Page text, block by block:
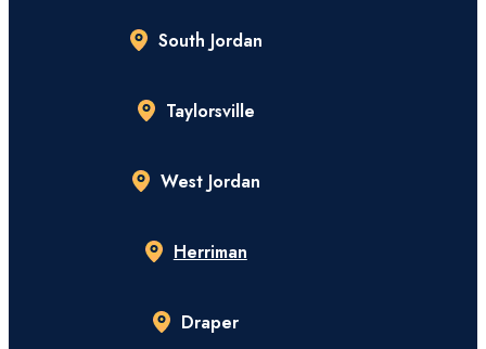
South Jordan
Taylorsville
West Jordan
Herriman
Draper